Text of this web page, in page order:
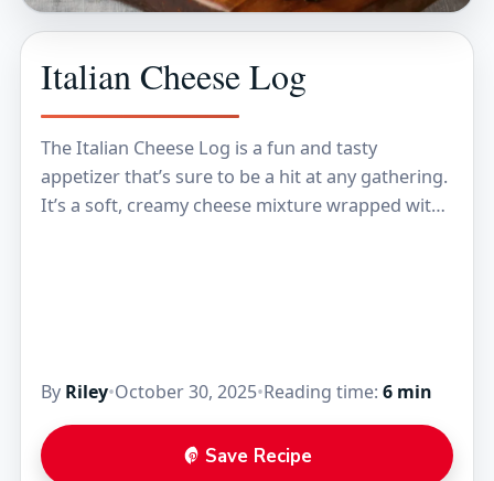
Italian Cheese Log
The Italian Cheese Log is a fun and tasty
appetizer that’s sure to be a hit at any gathering.
It’s a soft, creamy cheese mixture wrapped with
By Riley•October 30, 2025•Reading time: 6 min
Save Recipe